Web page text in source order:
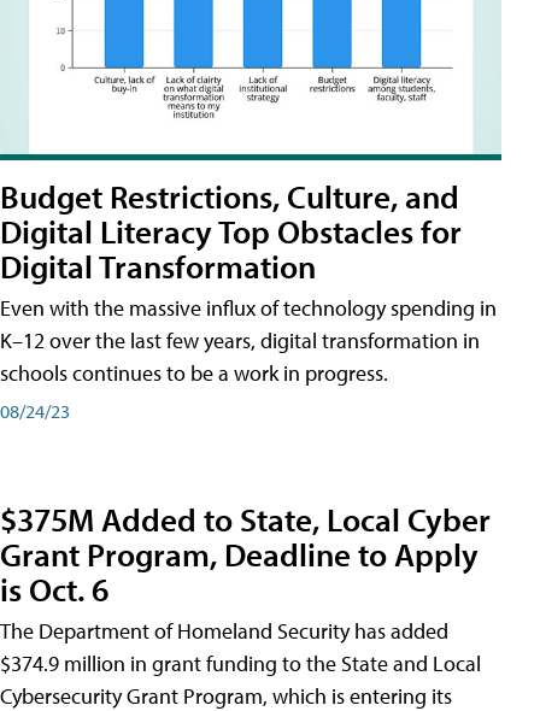
Budget Restrictions, Culture, and
Digital Literacy Top Obstacles for
Digital Transformation
Even with the massive influx of technology spending in
K–12 over the last few years, digital transformation in
schools continues to be a work in progress.
08/24/23
$375M Added to State, Local Cyber
Grant Program, Deadline to Apply
is Oct. 6
The Department of Homeland Security has added
$374.9 million in grant funding to the State and Local
Cybersecurity Grant Program, which is entering its